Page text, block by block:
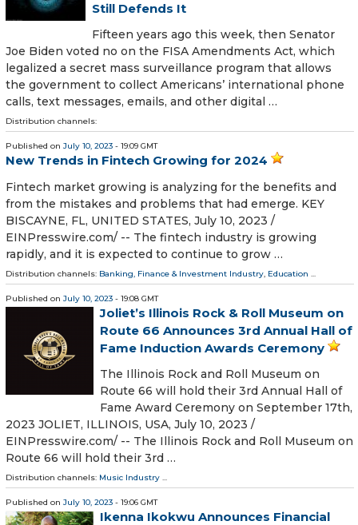
Still Defends It
Fifteen years ago this week, then Senator
Joe Biden voted no on the FISA Amendments Act, which
legalized a secret mass surveillance program that allows
the government to collect Americans’ international phone
calls, text messages, emails, and other digital …
Distribution channels:
Published on July 10, 2023 - 19:09 GMT
New Trends in Fintech Growing for 2024
Fintech market growing is analyzing for the benefits and
from the mistakes and problems that had emerge. KEY
BISCAYNE, FL, UNITED STATES, July 10, 2023 /⁨
EINPresswire.com⁩/ -- The fintech industry is growing
rapidly, and it is expected to continue to grow …
Distribution channels: Banking, Finance & Investment Industry Education
Published on July 10, 2023 - 19:08 GMT
Joliet’s Illinois Rock & Roll Museum on
Route 66 Announces 3rd Annual Hall of
Fame Induction Awards Ceremony
The Illinois Rock and Roll Museum on
Route 66 will hold their 3rd Annual Hall of
Fame Award Ceremony on September 17th,
2023 JOLIET, ILLINOIS, USA, July 10, 2023 /⁨
EINPresswire.com⁩/ -- The Illinois Rock and Roll Museum on
Route 66 will hold their 3rd …
Distribution channels: Music Industry ...
Published on July 10, 2023 - 19:06 GMT
Ikenna Ikokwu Announces Financial